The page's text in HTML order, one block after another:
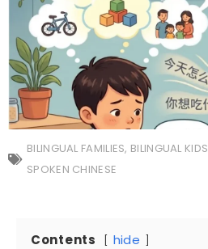
BILINGUAL FAMILIES, BILINGUAL KIDS
SPOKEN CHINESE
Contents
hide